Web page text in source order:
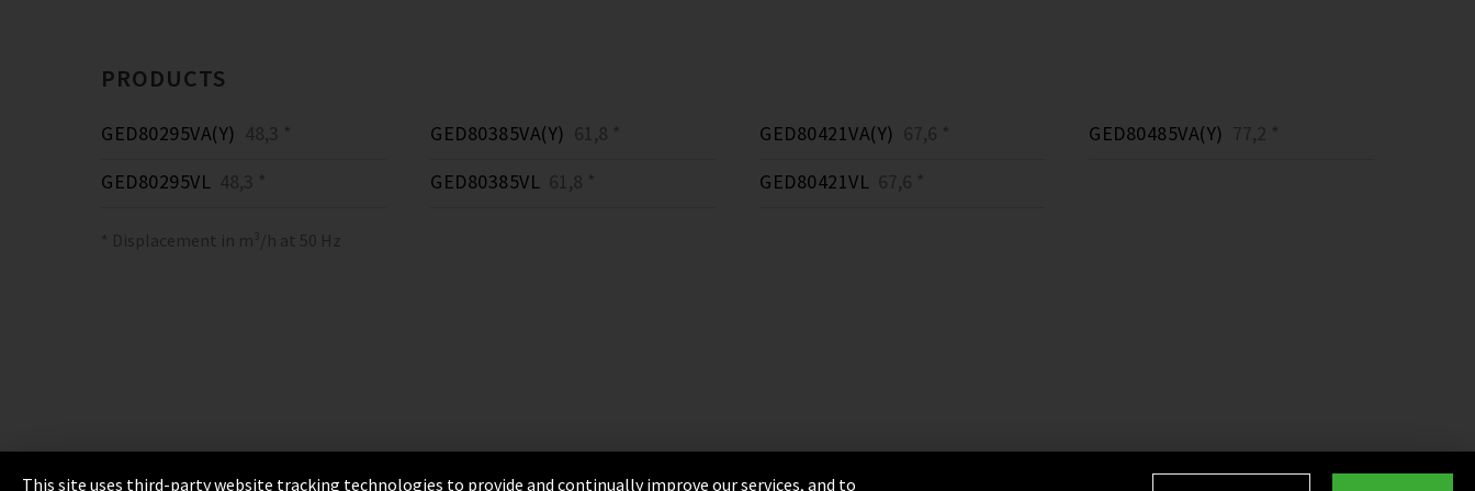
PRODUCTS
GED80295VA(Y) 48,3 * GED80385VA(Y) 61,8 * GED80421VA(Y) 67,6 * GED80485VA(Y) 77,2 *
GED80295VL 48,3 * GED80385VL 61,8 * GED80421VL 67,6 *
* Displacement in m³/h at 50 Hz
This site uses third-party website tracking technologies to provide and continually improve our services, and to